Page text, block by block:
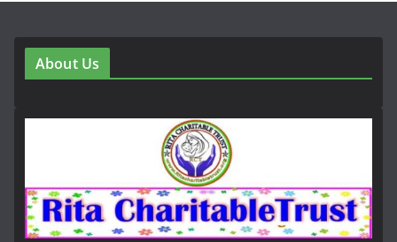
About Us